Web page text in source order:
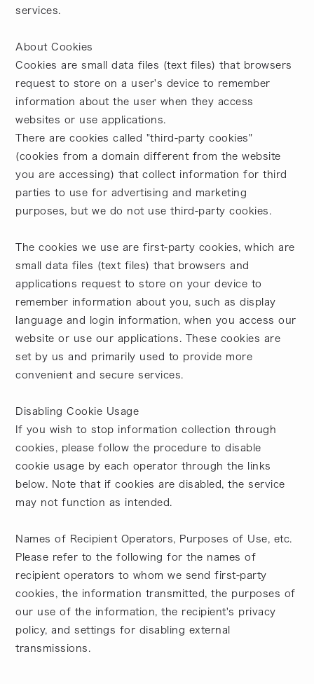
services.
About Cookies
Cookies are small data files (text files) that browsers
request to store on a user's device to remember
information about the user when they access
websites or use applications.
There are cookies called "third-party cookies"
(cookies from a domain different from the website
you are accessing) that collect information for third
parties to use for advertising and marketing
purposes, but we do not use third-party cookies.
The cookies we use are first-party cookies, which are
small data files (text files) that browsers and
applications request to store on your device to
remember information about you, such as display
language and login information, when you access our
website or use our applications. These cookies are
set by us and primarily used to provide more
convenient and secure services.
Disabling Cookie Usage
If you wish to stop information collection through
cookies, please follow the procedure to disable
cookie usage by each operator through the links
below. Note that if cookies are disabled, the service
may not function as intended.
Names of Recipient Operators, Purposes of Use, etc.
Please refer to the following for the names of
recipient operators to whom we send first-party
cookies, the information transmitted, the purposes of
our use of the information, the recipient's privacy
policy, and settings for disabling external
transmissions.